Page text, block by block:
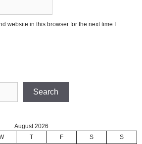
website in this browser for the next time I
Search
August 2026
T F S
S